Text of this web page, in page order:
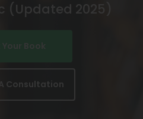
(Updated 2025)
A Consultation